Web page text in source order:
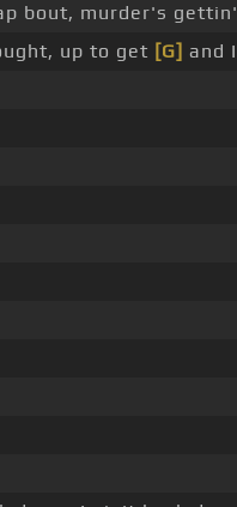
bout, murder's
up to get [G] and